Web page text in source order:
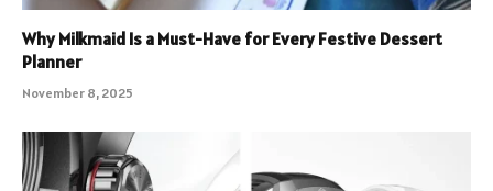
Why Milkmaid Is a Must-Have for Every Festive Dessert
Planner
November 8, 2025